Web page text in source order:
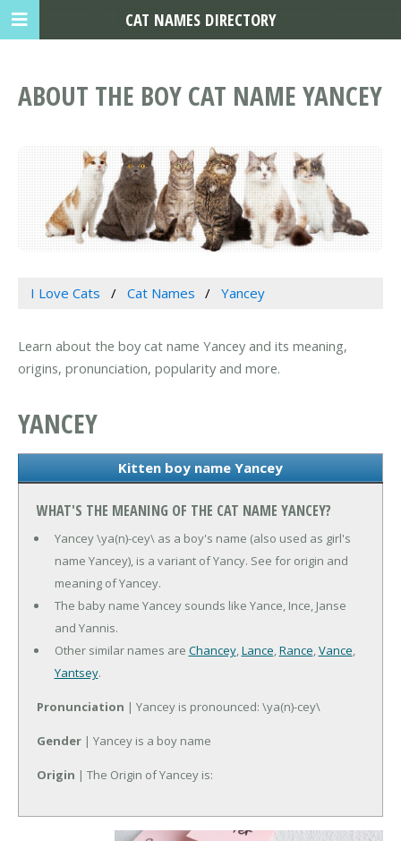
ABOUT THE BOY CAT NAME YANCEY
I Love Cats Cat Names Yancey
Learn about the boy cat name Yancey and its meaning,
origins, pronunciation, popularity and more.
YANCEY
Kitten boy name Yancey
WHAT'S THE MEANING OF THE CAT NAME YANCEY?
Yancey \ya(n)-cey\ as a boy's name (also used as girl's
name Yancey), is a variant of Yancy. See for origin and
meaning of Yancey.
The baby name Yancey sounds like Yance, Ince, Janse
and Yannis.
Other similar names are Chancey,Lance,Rance,Vance,
Yantsey.
Pronunciation | Yancey is pronounced: \ya(n)-cey\
Gender | Yancey is a boy name
Origin | The Origin of Yancey is:
CAT NAMES DIRECTORY